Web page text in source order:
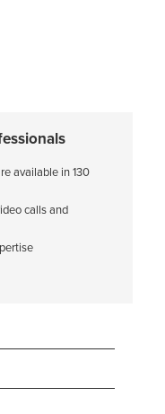
available in 130
calls and